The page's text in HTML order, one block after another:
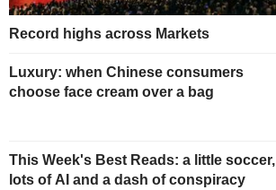
Record highs across Markets
Luxury: when Chinese consumers
choose face cream over a bag
This Week's Best Reads: a little soccer,
lots of AI and a dash of conspiracy